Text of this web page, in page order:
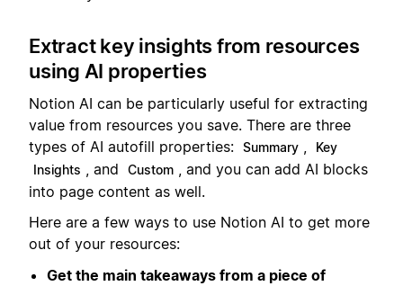
Extract key insights from resources
using AI properties
Notion AI can be particularly useful for extracting
value from resources you save. There are three
types of AI autofill properties: Summary
Key
Insights
, and Custom
, and you can add AI blocks
into page content as well.
Here are a few ways to use Notion AI to get more
out of your resources:
Get the main takeaways from a piece of